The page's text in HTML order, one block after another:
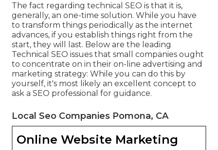
The fact regarding technical SEO is that it is,
generally, an one-time solution. While you have
to transform things periodically as the internet
advances, if you establish things right from the
start, they will last. Below are the leading
Technical SEO issues that small companies ought
to concentrate on in their on-line advertising and
marketing strategy: While you can do this by
yourself, it's most likely an excellent concept to
ask a SEO professional for guidance.
Local Seo Companies Pomona, CA
Online Website Marketing